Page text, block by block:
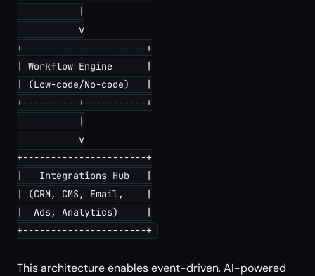
           |
           v
+----------------------+
| Workflow Engine      |
| (Low-code/No-code)   |
+----------+-----------+
           |
           v
+----------------------+
|   Integrations Hub   |
| (CRM, CMS, Email,    |
|  Ads, Analytics)     |
This architecture enables event-driven, AI-powered